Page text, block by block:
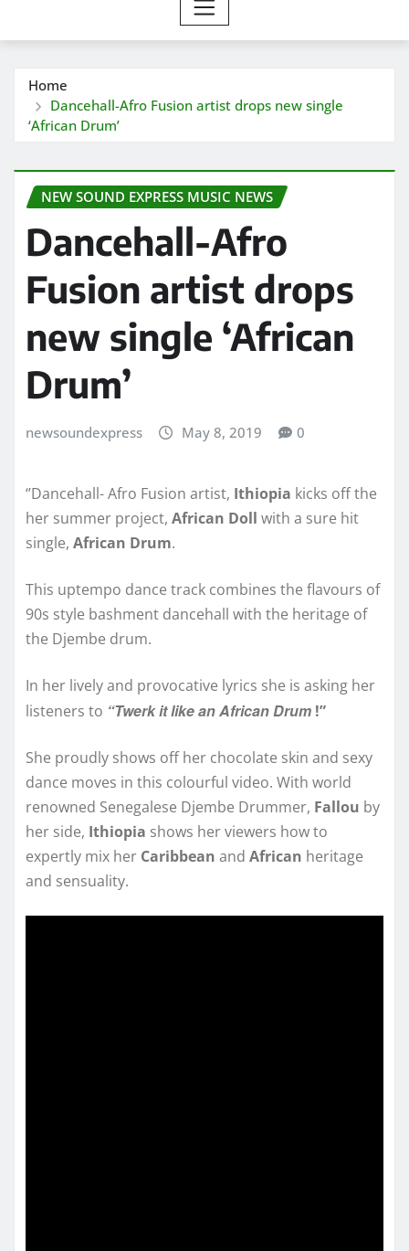
Home
Dancehall-Afro Fusion artist drops new single
‘African Drum’
NEW SOUND EXPRESS MUSIC NEWS
Dancehall-Afro
Fusion artist drops
new single ‘African
Drum’
newsoundexpress May 8, 2019 0
‘’Dancehall- Afro Fusion artist, Ithiopia kicks off the
her summer project, African Doll with a sure hit
single, African Drum.
This uptempo dance track combines the flavours of
90s style bashment dancehall with the heritage of
the Djembe drum.
In her lively and provocative lyrics she is asking her
listeners to “Twerk it like an African Drum !”
She proudly shows off her chocolate skin and sexy
dance moves in this colourful video. With world
renowned Senegalese Djembe Drummer, Fallou by
her side, Ithiopia shows her viewers how to
expertly mix her Caribbean and African heritage
and sensuality.